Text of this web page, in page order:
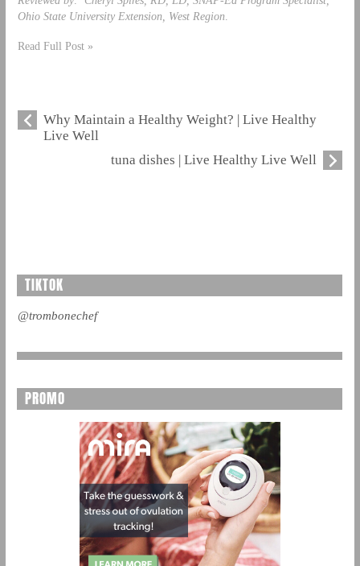
Ohio State University Extension, West Region.
Read Full Post »
Why Maintain a Healthy Weight? | Live Healthy
Live Well
tuna dishes | Live Healthy Live Well
TIKTOK
@trombonechef
PROMO